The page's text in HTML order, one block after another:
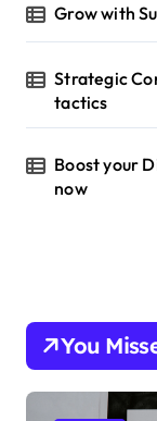
Grow with
Strategic
tactics
Boost your
now
You